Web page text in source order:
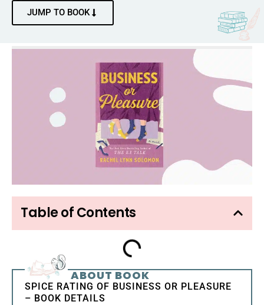
JUMP TO BOOK
Table of Contents
ABOUT BOOK
SPICE RATING OF BUSINESS OR PLEASURE
– BOOK DETAILS